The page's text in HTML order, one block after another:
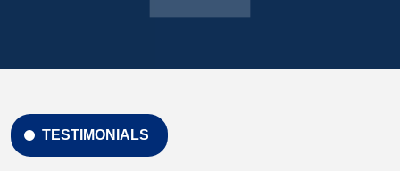
TESTIMONIALS